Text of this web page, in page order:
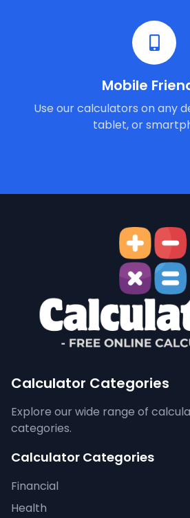
Mobile
Use our calculators on any
tablet, or
Calculator Categories
Explore our wide range of
categories.
Calculator Categories
Financial
Health